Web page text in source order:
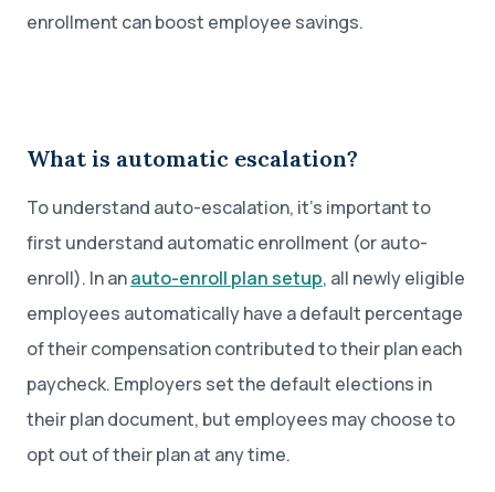
enrollment can boost employee savings.
What is automatic escalation?
To understand auto-escalation, it’s important to
first understand automatic enrollment (or auto-
enroll). In anauto-enroll plan setup, all newly eligible
employees automatically have a default percentage
of their compensation contributed to their plan each
paycheck. Employers set the default elections in
their plan document, but employees may choose to
opt out of their plan at any time.